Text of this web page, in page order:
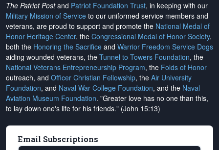
The Patriot Postand Patriot Foundation Trust, in keeping with our
Military Mission of Service to our uniformed service members and
veterans, are proud to support and promote the National Medal of
Honor Heritage Center, the Congressional Medal of Honor Society,
both the Honoring the Sacrifice and Warrior Freedom Service Dogs
aiding wounded veterans, the Tunnel to Towers Foundation, the
National Veterans Entrepreneurship Program, the Folds of Honor
outreach, and Officer Christian Fellowship, the Air University
Foundation, and Naval War College Foundation, and the Naval
Aviation Museum Foundation. "Greater love has no one than this,
to lay down one's life for his friends." (John 15:13)
Email Subscriptions